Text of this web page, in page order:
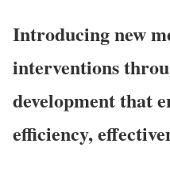
Introducing new
interventions
development that
efficiency,